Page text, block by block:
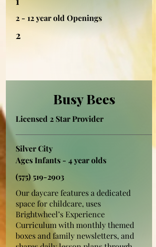
2 - 12 year old Openings
2
Busy Bees
Licensed 2 Star Provider
Silver City
Ages Infants - 4 year olds
(575) 519-2903
Our daycare features a dedicated
space for childcare, uses
Brightwheel’s Experience
Curriculum with monthly themed
boxes and family newsletters, and